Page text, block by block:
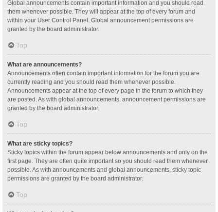
Global announcements contain important information and you should read
them whenever possible. They will appear at the top of every forum and
within your User Control Panel. Global announcement permissions are
granted by the board administrator.
Top
What are announcements?
Announcements often contain important information for the forum you are
currently reading and you should read them whenever possible.
Announcements appear at the top of every page in the forum to which they
are posted. As with global announcements, announcement permissions are
granted by the board administrator.
Top
What are sticky topics?
Sticky topics within the forum appear below announcements and only on the
first page. They are often quite important so you should read them whenever
possible. As with announcements and global announcements, sticky topic
permissions are granted by the board administrator.
Top